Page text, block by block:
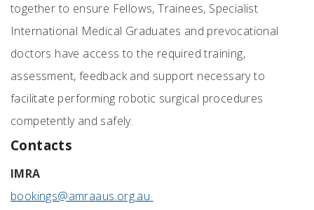
together to ensure Fellows, Trainees, Specialist
International Medical Graduates and prevocational
doctors have access to the required training,
assessment, feedback and support necessary to
facilitate performing robotic surgical procedures
competently and safely.
Contacts
IMRA
bookings@amraaus.org.au